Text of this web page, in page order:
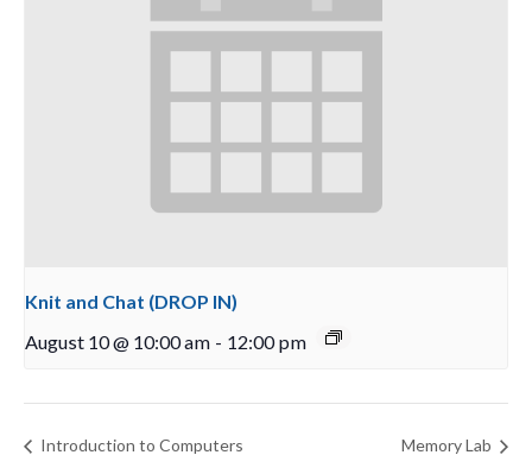
Knit and Chat (DROP IN)
August 10 @ 10:00 am - 12:00 pm
Introduction to Computers Memory Lab